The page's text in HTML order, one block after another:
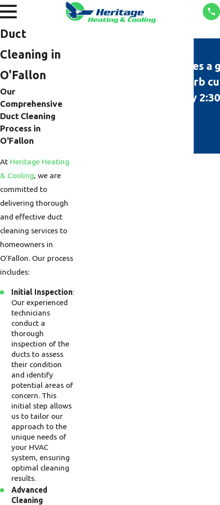
Duct
Cleaning in
O'Fallon
Our
Comprehensive
Duct Cleaning
Process in
O'Fallon
At Heritage Heating
& Cooling, we are
committed to
delivering thorough
and effective duct
cleaning services to
homeowners in
O’Fallon. Our process
includes:
Initial Inspection:
Our experienced
technicians
conduct a
thorough
inspection of the
ducts to assess
their condition
and identify
potential areas of
concern. This
initial step allows
us to tailor our
approach to the
unique needs of
your HVAC
system, ensuring
optimal cleaning
results.
Advanced
Cleaning
"Heritage always does
technicians and superb
Tyler was here by